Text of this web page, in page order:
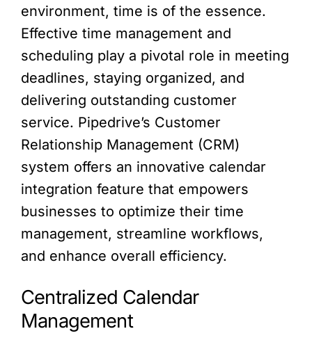
environment, time is of the essence.
Effective time management and
scheduling play a pivotal role in meeting
deadlines, staying organized, and
delivering outstanding customer
service. Pipedrive’s Customer
Relationship Management (CRM)
system offers an innovative calendar
integration feature that empowers
businesses to optimize their time
management, streamline workflows,
and enhance overall efficiency.
Centralized Calendar
Management